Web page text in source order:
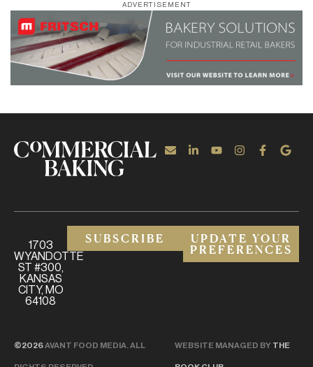
ADVERTISEMENT
1703
WYANDOTTE
ST #300,
KANSAS
CITY, MO
64108
SUBSCRIBE
UPDATE YOUR
PREFERENCES
©2026AVANT FOOD MEDIA. ALL WEBSITE MANAGED BY THE